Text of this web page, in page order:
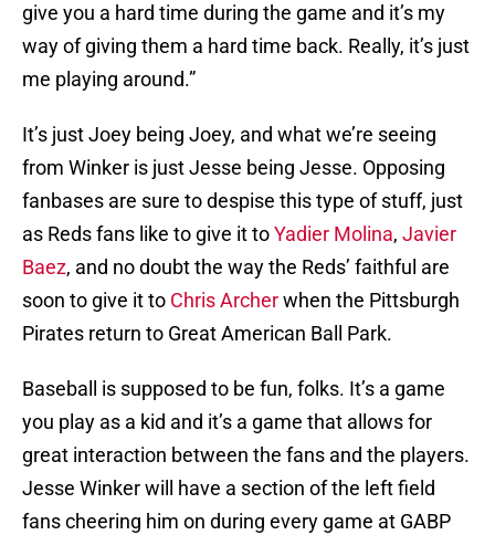
give you a hard time during the game and it’s my
way of giving them a hard time back. Really, it’s just
me playing around.”
It’s just Joey being Joey, and what we’re seeing
from Winker is just Jesse being Jesse. Opposing
fanbases are sure to despise this type of stuff, just
as Reds fans like to give it toYadier Molina, Javier
Baez, and no doubt the way the Reds’ faithful are
soon to give it to Chris Archerwhen the Pittsburgh
Pirates return to Great American Ball Park.
Baseball is supposed to be fun, folks. It’s a game
you play as a kid and it’s a game that allows for
great interaction between the fans and the players.
Jesse Winker will have a section of the left field
fans cheering him on during every game at GABP